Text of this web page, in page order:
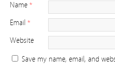
Name *
Email *
Website
Save my name, email, and